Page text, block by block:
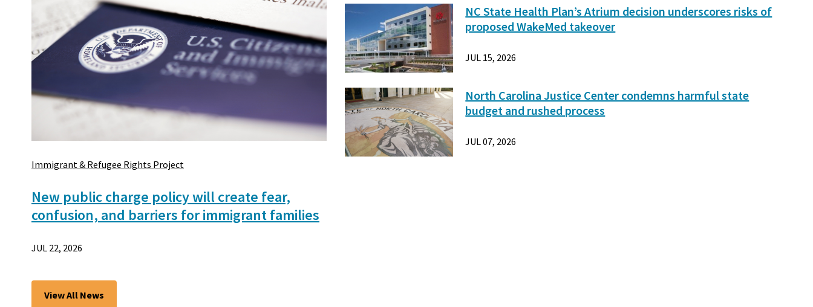
Immigrant & Refugee Rights Project
New public charge policy will create fear,
confusion, and barriers for immigrant families
JUL 22, 2026
NC State Health Plan’s Atrium decision underscores risks of
proposed WakeMed takeover
JUL 15, 2026
North Carolina Justice Center condemns harmful state
budget and rushed process
JUL 07, 2026
View All News